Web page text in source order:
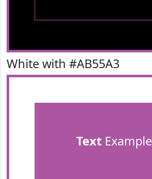
White with #AB55A3
TextExample